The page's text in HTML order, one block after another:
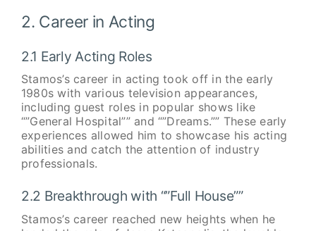
2. Career in Acting
2.1 Early Acting Roles
Stamos’s career in acting took off in the early
1980s with various television appearances,
including guest roles in popular shows like
“”General Hospital”” and “”Dreams.”” These early
experiences allowed him to showcase his acting
abilities and catch the attention of industry
professionals.
2.2 Breakthrough with “”Full House””
Stamos’s career reached new heights when he